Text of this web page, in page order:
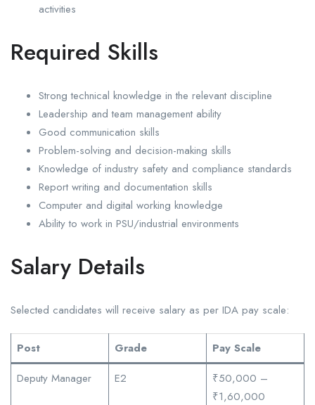
activities
Required Skills
Strong technical knowledge in the relevant discipline
Leadership and team management ability
Good communication skills
Problem-solving and decision-making skills
Knowledge of industry safety and compliance standards
Report writing and documentation skills
Computer and digital working knowledge
Ability to work in PSU/industrial environments
Salary Details
Selected candidates will receive salary as per IDA pay scale:
Post Grade
Pay Scale
Deputy Manager
E2
₹50,000 –
₹1,60,000